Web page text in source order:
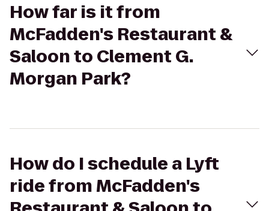
How far is it from
McFadden's Restaurant &
Saloon to Clement G.
Morgan Park?
How do I schedule a Lyft
ride from McFadden's